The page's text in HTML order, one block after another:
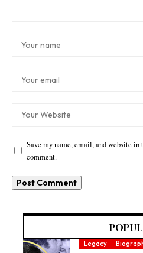
Save my name, email, and website
comment.
Legacy